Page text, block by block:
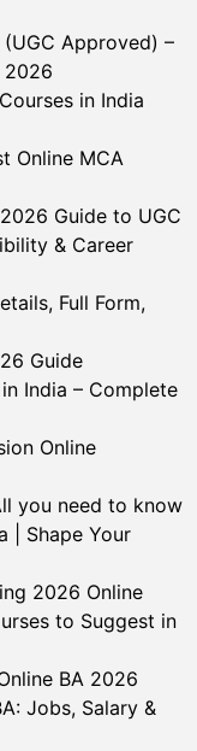
Approved) –
2026
in India
Online MCA
Guide to UGC
& Career
Full Form,
Guide
India – Complete
Online
you need to know
| Shape Your
2026 Online
to Suggest in
BA 2026
Jobs, Salary &